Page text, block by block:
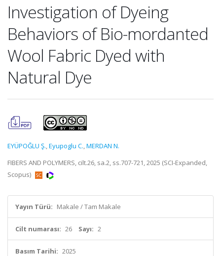
Investigation of Dyeing
Behaviors of Bio-mordanted
Wool Fabric Dyed with
Natural Dye
EYÜPOĞLU Ş.,Eyupoglu C.,MERDAN N.
FIBERS AND POLYMERS, cilt.26, sa.2, ss.707-721, 2025 (SCI-Expanded,
Scopus)
Yayın Türü: Makale / Tam Makale
Cilt numarası: 26 Sayı: 2
Basım Tarihi: 2025